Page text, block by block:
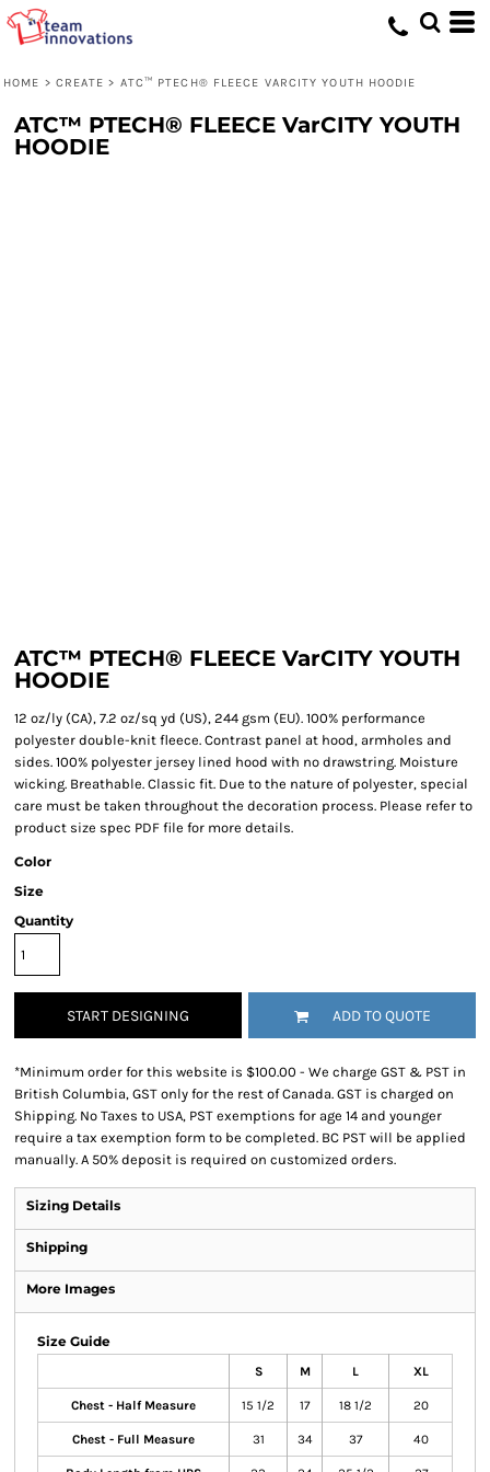
HOME > CREATE > ATC™ PTECH® FLEECE VARCITY YOUTH HOODIE
ATC™ PTECH® FLEECE VarCITY YOUTH
HOODIE
ATC™ PTECH® FLEECE VarCITY YOUTH
HOODIE
12 oz/ly (CA), 7.2 oz/sq yd (US), 244 gsm (EU). 100% performance
polyester double-knit fleece. Contrast panel at hood, armholes and
sides. 100% polyester jersey lined hood with no drawstring. Moisture
wicking. Breathable. Classic fit. Due to the nature of polyester, special
care must be taken throughout the decoration process. Please refer to
product size spec PDF file for more details.
Color
Size
Quantity
START DESIGNING ADD TO QUOTE
*Minimum order for this website is $100.00 - We charge GST & PST in
British Columbia, GST only for the rest of Canada. GST is charged on
Shipping. No Taxes to USA, PST exemptions for age 14 and younger
require a tax exemption form to be completed. BC PST will be applied
manually. A 50% deposit is required on customized orders.
Sizing Details
Shipping
More Images
Size Guide
S M L XL
Chest - Half Measure 15 1/2 17 18 1/2 20
Chest - Full Measure 31 34 37 40